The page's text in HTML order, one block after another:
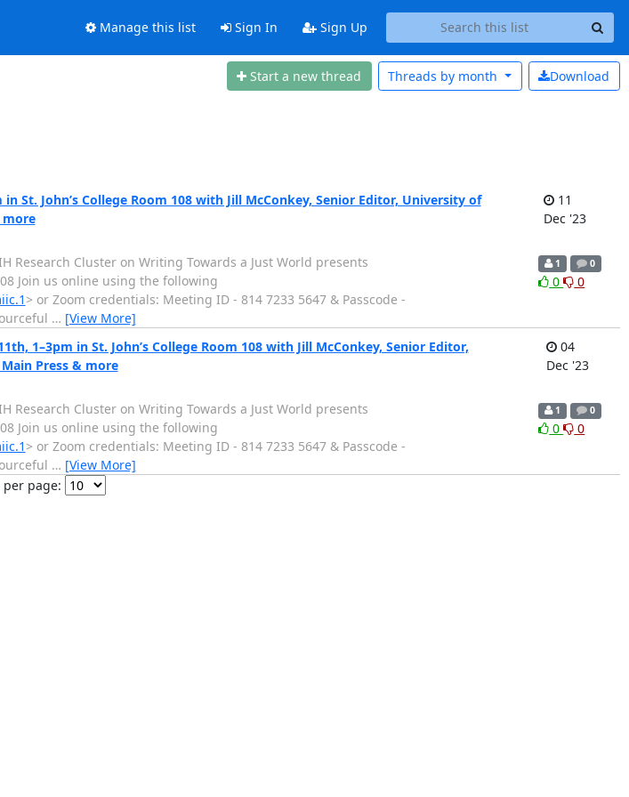
Manage this list Sign In Sign Up
Start a new thread Download
Threads by month
St. John’s College Room 108 with Jill McConkey, Senior Editor, University of
more
11
Dec '23
Research Cluster on Writing Towards a Just World presents
Join us online using the following
> or Zoom credentials: Meeting ID - 814 7233 5647 & Passcode -
… [View More]
1 0
0 0
1–3pm in St. John’s College Room 108 with Jill McConkey, Senior Editor,
Press & more
04
Dec '23
Research Cluster on Writing Towards a Just World presents
Join us online using the following
> or Zoom credentials: Meeting ID - 814 7233 5647 & Passcode -
… [View More]
1 0
0 0
per page: